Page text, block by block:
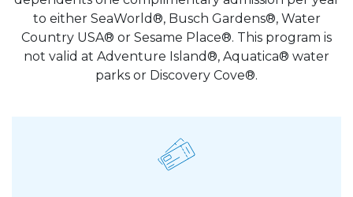
to either SeaWorld®, Busch Gardens®, Water
Country USA® or Sesame Place®. This program is
not valid at Adventure Island®, Aquatica® water
parks or Discovery Cove®.